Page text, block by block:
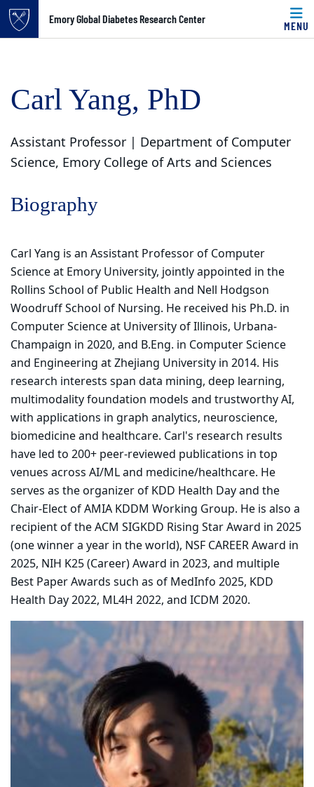
Top of page
Emory Global Diabetes Research Center
MENU
Carl Yang, PhD
Assistant Professor | Department of Computer
Science, Emory College of Arts and Sciences
Biography
Carl Yang is an Assistant Professor of Computer
Science at Emory University, jointly appointed in the
Rollins School of Public Health and Nell Hodgson
Woodruff School of Nursing. He received his Ph.D. in
Computer Science at University of Illinois, Urbana-
Champaign in 2020, and B.Eng. in Computer Science
and Engineering at Zhejiang University in 2014. His
research interests span data mining, deep learning,
multimodality foundation models and trustworthy AI,
with applications in graph analytics, neuroscience,
biomedicine and healthcare. Carl's research results
have led to 200+ peer-reviewed publications in top
venues across AI/ML and medicine/healthcare. He
serves as the organizer of KDD Health Day and the
Chair-Elect of AMIA KDDM Working Group. He is also a
recipient of the ACM SIGKDD Rising Star Award in 2025
(one winner a year in the world), NSF CAREER Award in
2025, NIH K25 (Career) Award in 2023, and multiple
Best Paper Awards such as of MedInfo 2025, KDD
Health Day 2022, ML4H 2022, and ICDM 2020.